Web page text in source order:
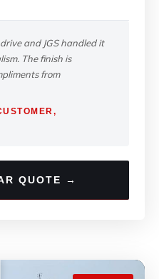
and JGS handled it
The finish is
from
QUOTE →